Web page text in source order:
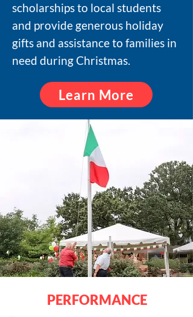
scholarships to local students
and provide generous holiday
gifts and assistance to families in
need during Christmas.
Learn More
PERFORMANCE